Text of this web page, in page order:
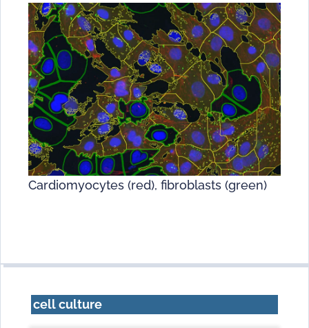
Cardiomyocytes (red), fibroblasts (green)
cell culture